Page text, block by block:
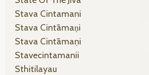
Stava Cintamani
Stava Cintāmaṇi
Stava Cintāmaṇi
Stavecintamanii
Sthitilayau